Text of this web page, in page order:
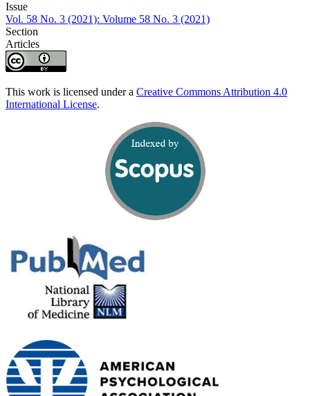
Issue
Vol. 58 No. 3 (2021): Volume 58 No. 3 (2021)
Section
Articles
This work is licensed under a Creative Commons Attribution 4.0
International License.